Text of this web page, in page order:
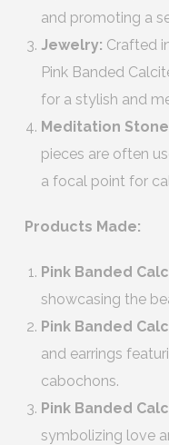
and promoting a
Jewelry: Crafted
Pink Banded
for a stylish and
Meditation
pieces are often
a focal point for
Products Made:
Pink Banded
showcasing the
Pink Banded
and earrings
cabochons.
Pink Banded
symbolizing love